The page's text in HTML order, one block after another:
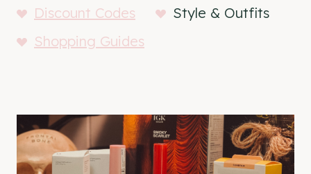
Discount Codes
Style & Outfits
Shopping Guides